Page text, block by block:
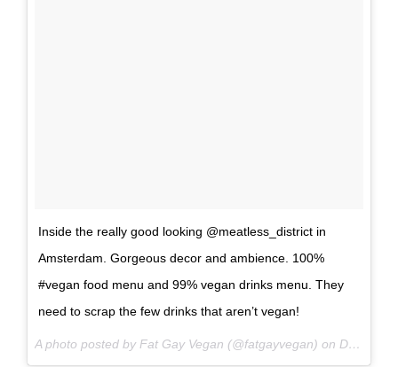
Inside the really good looking @meatless_district in
Amsterdam. Gorgeous decor and ambience. 100%
#vegan food menu and 99% vegan drinks menu. They
need to scrap the few drinks that aren’t vegan!
A photo posted by Fat Gay Vegan (@fatgayvegan) on Dec 28, 2016 at 9:53am PST